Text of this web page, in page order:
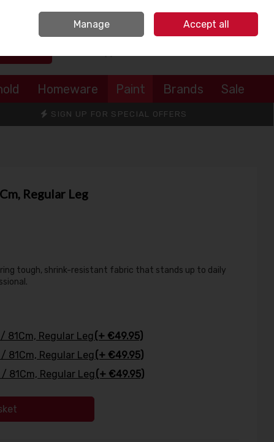
Sign in
Homeware Paint Brands Sale
SIGN UP FOR SPECIAL OFFERS
Regular Leg
tough, shrink-resistant fabric that stands up to daily
81Cm, Regular Leg(+ €49.95)
81Cm, Regular Leg(+ €49.95)
81Cm, Regular Leg(+ €49.95)
Manage Accept all